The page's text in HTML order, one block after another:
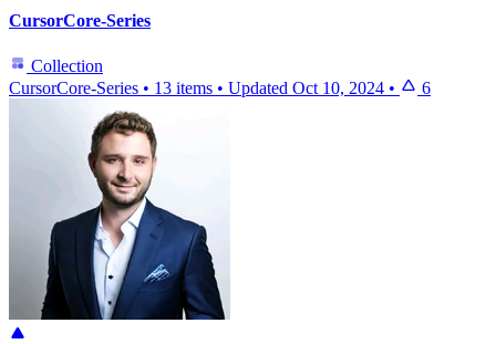
CursorCore-Series
Collection
CursorCore-Series • 13 items • Updated Oct 10, 2024 • 6